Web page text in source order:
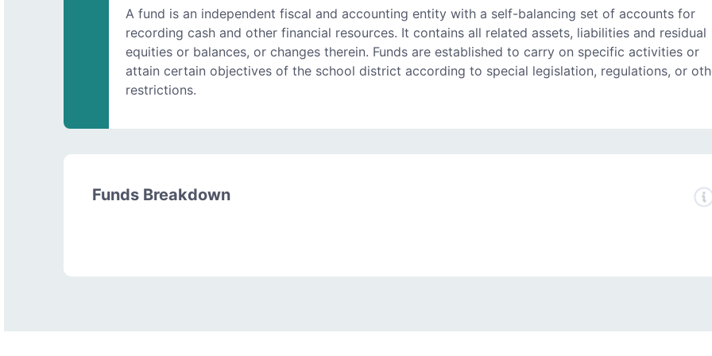
A fund is an independent fiscal and accounting entity with a self-balancing set of accounts for
recording cash and other financial resources. It contains all related assets, liabilities and residual
equities or balances, or changes therein. Funds are established to carry on specific activities or
attain certain objectives of the school district according to special legislation, regulations, or
restrictions.
Funds Breakdown